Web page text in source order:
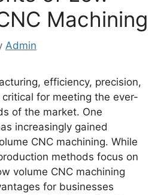
Machining
Admin
efficiency, precision,
for meeting the ever-
of the market. One
increasingly gained
CNC machining. While
methods focus on
volume CNC machining
for businesses